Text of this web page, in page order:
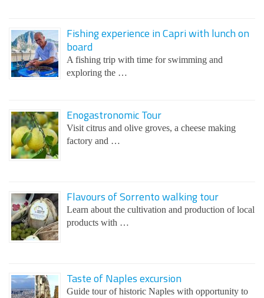
Fishing experience in Capri with lunch on
board
A fishing trip with time for swimming and
exploring the …
Enogastronomic Tour
Visit citrus and olive groves, a cheese making
factory and …
Flavours of Sorrento walking tour
Learn about the cultivation and production of local
products with …
Taste of Naples excursion
Guide tour of historic Naples with opportunity to